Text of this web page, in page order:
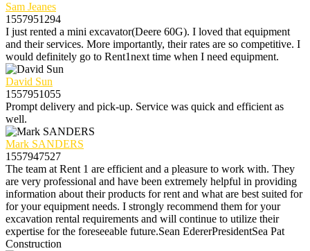
Sam Jeanes
1557951294
I just rented a mini excavator(Deere 60G). I loved that equipment
and their services. More importantly, their rates are so competitive. I
would definitely go to Rent1next time when I need equipment.
David Sun
1557951055
Prompt delivery and pick-up. Service was quick and efficient as
well.
Mark SANDERS
1557947527
The team at Rent 1 are efficient and a pleasure to work with. They
are very professional and have been extremely helpful in providing
information about their products for rent and what are best suited for
for your equipment needs. I strongly recommend them for your
excavation rental requirements and will continue to utilize their
expertise for the foreseeable future.Sean EdererPresidentSea Pat
Construction